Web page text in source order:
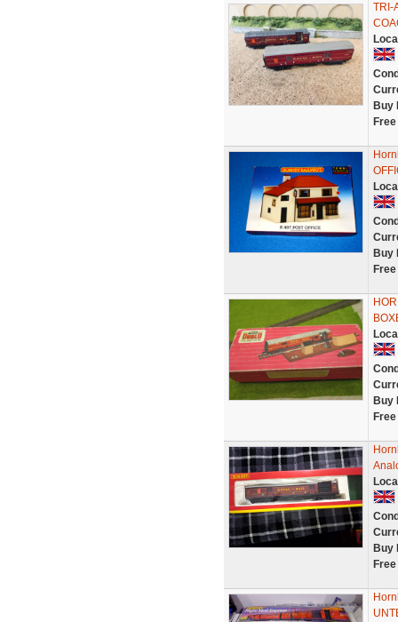
TRI-
Buy
Buy
Buy
Buy